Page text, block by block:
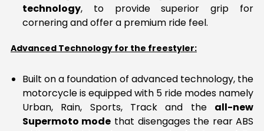
technology, to provide superior grip for
cornering and offer a premium ride feel.
Advanced Technology for the freestyler:
Built on a foundation of advanced technology, the
motorcycle is equipped with 5 ride modes namely
Urban, Rain, Sports, Track and the all-new
Supermoto mode that disengages the rear ABS